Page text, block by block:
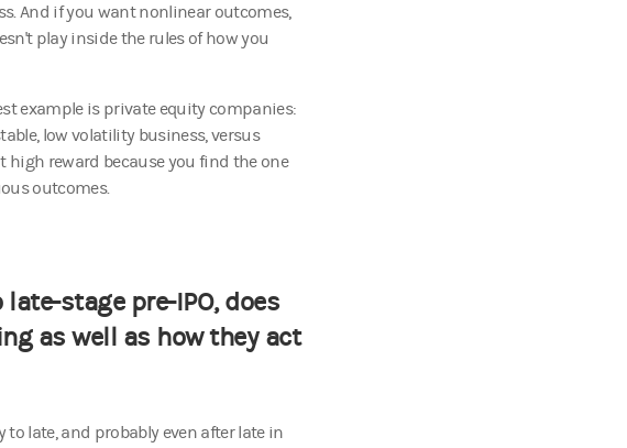
And if you want nonlinear outcomes,
play inside the rules of how you
example is private equity companies:
low volatility business, versus
reward because you find the one
outcomes.
stage pre-IPO, does
as well as how they act
late, and probably even after late in